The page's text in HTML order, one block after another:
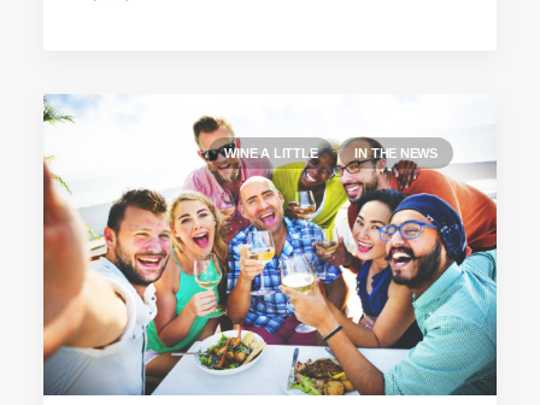
WINE A LITTLE IN THE NEWS